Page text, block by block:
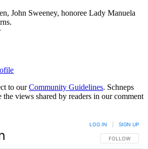
John Sweeney, honoree Lady Manuela
to ourCommunity Guidelines. Schneps
the views shared by readers in our comment
FOLLOW THIS
FOLLOW
LOG IN SIGN UP